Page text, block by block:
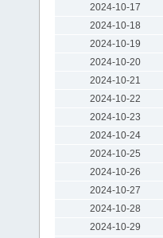
2024-10-17
2024-10-18
2024-10-19
2024-10-20
2024-10-21
2024-10-22
2024-10-23
2024-10-24
2024-10-25
2024-10-26
2024-10-27
2024-10-28
2024-10-29